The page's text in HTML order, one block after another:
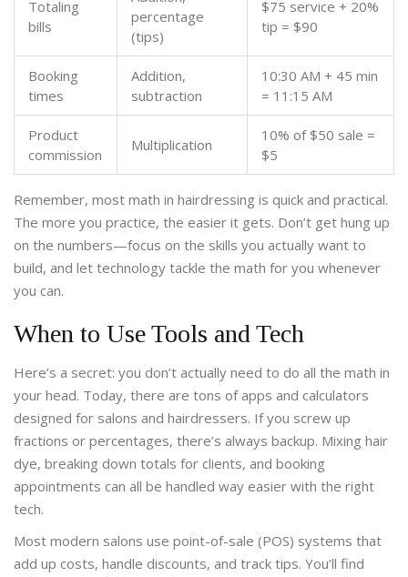
Totaling
bills
percentage
(tips)
$75 service + 20%
tip = $90
Booking
times
Addition,
subtraction
10:30 AM + 45 min
= 11:15 AM
Product
commission
Multiplication
10% of $50 sale =
$5
Remember, most math in hairdressing is quick and practical.
The more you practice, the easier it gets. Don’t get hung up
on the numbers—focus on the skills you actually want to
build, and let technology tackle the math for you whenever
you can.
When to Use Tools and Tech
Here’s a secret: you don’t actually need to do all the math in
your head. Today, there are tons of apps and calculators
designed for salons and hairdressers. If you screw up
fractions or percentages, there’s always backup. Mixing hair
dye, breaking down totals for clients, and booking
appointments can all be handled way easier with the right
tech.
Most modern salons use point-of-sale (POS) systems that
add up costs, handle discounts, and track tips. You’ll find